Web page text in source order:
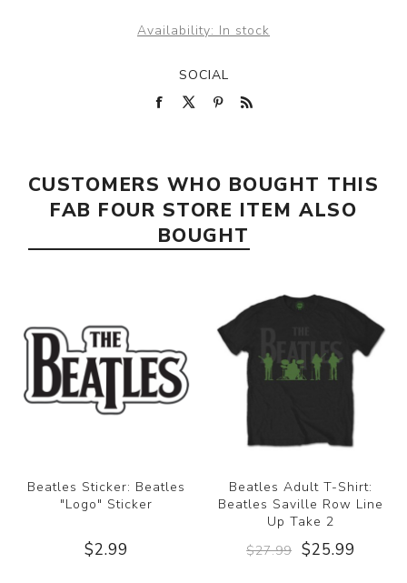
Availability: In stock
SOCIAL
CUSTOMERS WHO BOUGHT THIS
FAB FOUR STORE ITEM ALSO
BOUGHT
Beatles Sticker: Beatles
"Logo" Sticker
$2.99
Beatles Adult T-Shirt:
Beatles Saville Row Line
Up Take 2
$27.99 $25.99